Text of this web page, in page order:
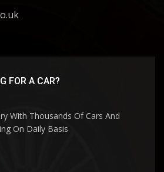
FOR A CAR?
With Thousands Of Cars And
On Daily Basis